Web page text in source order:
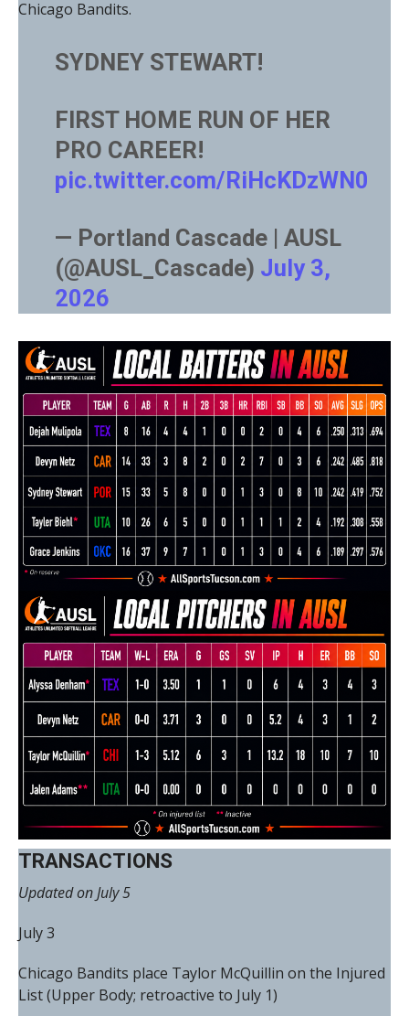
Chicago Bandits.
SYDNEY STEWART!
FIRST HOME RUN OF HER
PRO CAREER!
pic.twitter.com/RiHcKDzWN0
— Portland Cascade | AUSL
(@AUSL_Cascade) July 3,
2026
TRANSACTIONS
Updated on July 5
July 3
Chicago Bandits place Taylor McQuillin on the Injured
List (Upper Body; retroactive to July 1)